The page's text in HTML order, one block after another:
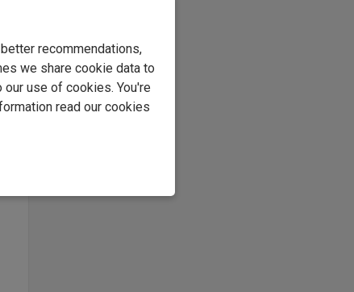
recommendations,
we share cookie data to
use of cookies. You're
read our cookies